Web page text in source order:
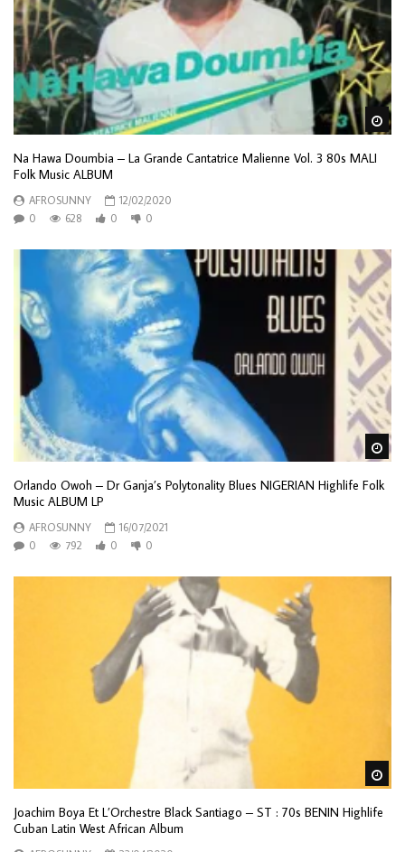
Na Hawa Doumbia – La Grande Cantatrice Malienne Vol. 3 80s MALI
Folk Music ALBUM
AFROSUNNY
12/02/2020
0
628 0 0
Orlando Owoh – Dr Ganja’s Polytonality Blues NIGERIAN Highlife Folk
Music ALBUM LP
AFROSUNNY
16/07/2021
0
792 0 0
Joachim Boya Et L’Orchestre Black Santiago – ST : 70s BENIN Highlife
Cuban Latin West African Album